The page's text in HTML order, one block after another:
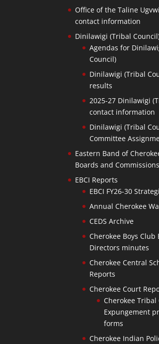
Office of the Taline
contact information
Dinilawigi (Tribal
Agendas for
Council)
Dinilawigi (Tribal
results
2025-27 Dinilawigi
contact information
Dinilawigi (Tribal
Committee
Eastern Band of
Boards and Commissions
EBCI Reports
EBCI FY26-30
Annual Cherokee
CEDS Archive
Cherokee Boys Club
Directors minutes
Cherokee Central
Reports
Cherokee Court
Cherokee
Expungement
forms
Cherokee Indian